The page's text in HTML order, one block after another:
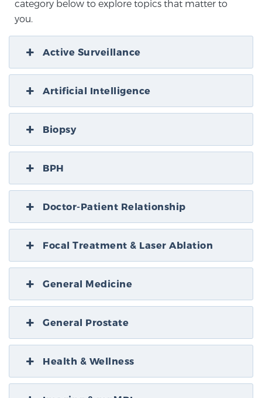
category below to explore topics that matter to
you.
Active Surveillance
Artificial Intelligence
Biopsy
BPH
Doctor-Patient Relationship
Focal Treatment & Laser Ablation
General Medicine
General Prostate
Health & Wellness